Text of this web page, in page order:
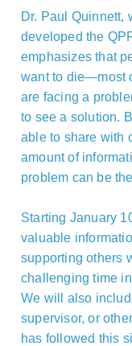
Dr. Paul Quinnett,
developed the
emphasizes that
want to die—most
are facing a
to see a solution.
able to share with
amount of
problem can be
Starting January
valuable
supporting others
challenging time
We will also
supervisor, or
has followed this